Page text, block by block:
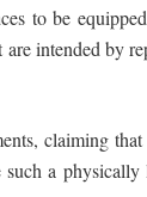
to be
intended by
claiming
a